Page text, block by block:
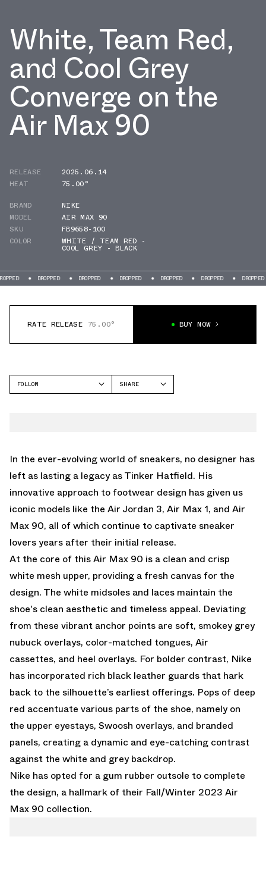
White, Team Red,
and Cool Grey
Converge on the
Air Max 90
RELEASE
2025.06.14
HEAT
75.00°
BRAND
NIKE
MODEL
AIR MAX 90
SKU
FB9658-100
COLOR
WHITE / TEAM RED -
COOL GREY - BLACK
DROPPED DROPPED DROPPED DROPPED DROPPED DROPPED
RATE RELEASE 75.00° BUY NOW
FOLLOW
SHARE
In the ever-evolving world of sneakers, no designer has
left as lasting a legacy as Tinker Hatfield. His
innovative approach to footwear design has given us
iconic models like the Air Jordan 3, Air Max 1, and Air
Max 90, all of which continue to captivate sneaker
lovers years after their initial release.
At the core of this Air Max 90 is a clean and crisp
white mesh upper, providing a fresh canvas for the
design. The white midsoles and laces maintain the
shoe's clean aesthetic and timeless appeal. Deviating
from these vibrant anchor points are soft, smokey grey
nubuck overlays, color-matched tongues, Air
cassettes, and heel overlays. For bolder contrast, Nike
has incorporated rich black leather guards that hark
back to the silhouette’s earliest offerings. Pops of deep
red accentuate various parts of the shoe, namely on
the upper eyestays, Swoosh overlays, and branded
panels, creating a dynamic and eye-catching contrast
against the white and grey backdrop.
Nike has opted for a gum rubber outsole to complete
the design, a hallmark of their Fall/Winter 2023 Air
Max 90 collection.